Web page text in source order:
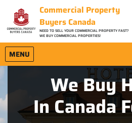
Commercial Property
Buyers Canada
NEED TO SELL YOUR COMMERCIAL PROPERTY FAST?
WE BUY COMMERCIAL PROPERTIES!
MENU
OPEN MENU
We Buy
In Canada